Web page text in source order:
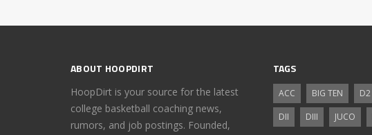
ABOUT HOOPDIRT
HoopDirt is your source for the latest
college basketball coaching news,
rumors, and job postings. Founded,
TAGS
ACC BIG TEN D2
DII
DIII JUCO